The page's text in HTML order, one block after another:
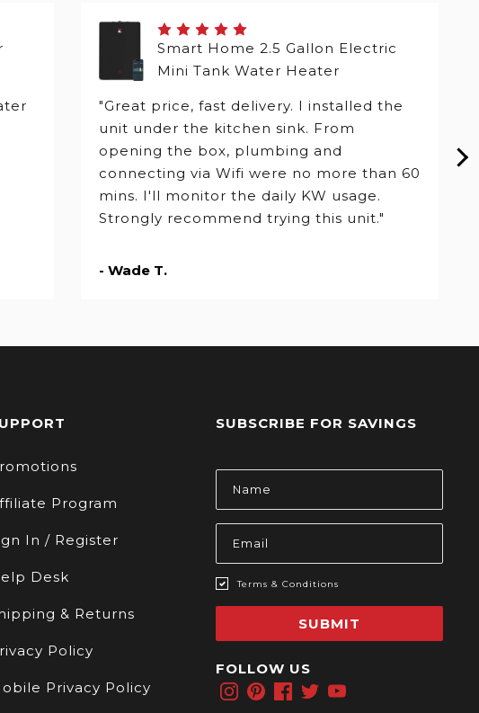
Smart Home 2.5 Gallon Electric
Mini Tank Water Heater
"Great price, fast delivery. I installed the
unit under the kitchen sink. From
opening the box, plumbing and
connecting via Wifi were no more than 60
mins. I'll monitor the daily KW usage.
Strongly recommend trying this unit."
- Wade T.
Program
In / Register
Desk
& Returns
Policy
Privacy Policy
SUBSCRIBE FOR SAVINGS
Email
Address
Terms & Conditions
SUBMIT
FOLLOW US